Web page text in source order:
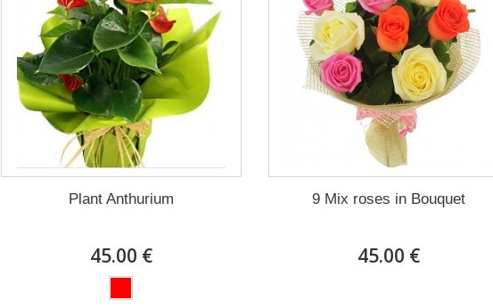
Plant Anthurium
45.00 €
9 Mix roses in Bouquet
45.00 €